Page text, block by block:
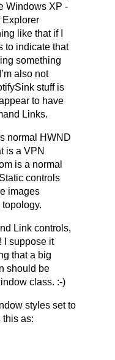
Windows XP -
Explorer
like that if I
to indicate that
something
also not
stuff is
to have
Links.
normal HWND
is a VPN
is a normal
controls
images
Link controls,
I suppose it
that a big
should be
class. :-)
styles set to
this as: